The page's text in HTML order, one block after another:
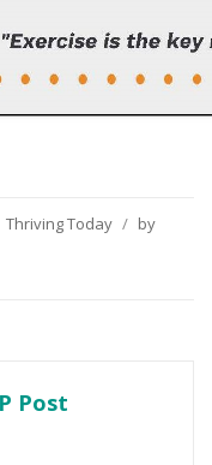
Thriving Today / by
Post